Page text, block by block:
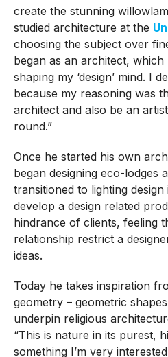
create the stunning
studied architecture at the
choosing the subject over
began as an architect,
shaping my ‘design’ mind. I
because my reasoning was
architect and also be an
round.”
Once he started his own
began designing eco-lodges
transitioned to lighting
develop a design related
hindrance of clients, feeling
relationship restrict a
ideas.
Today he takes inspiration
geometry – geometric
underpin religious
“This is nature in its purest,
something I’m very